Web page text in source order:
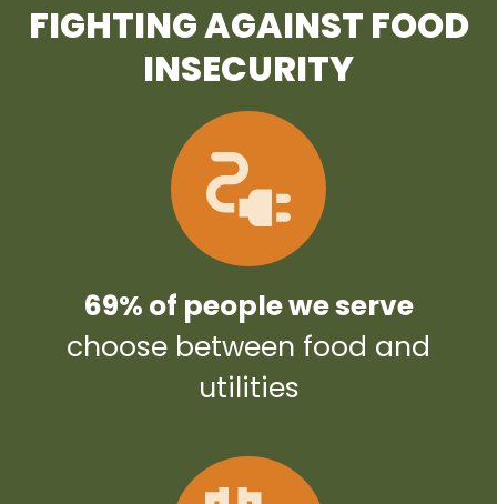
FIGHTING AGAINST FOOD
INSECURITY
69% of people we serve
choose between food and
utilities